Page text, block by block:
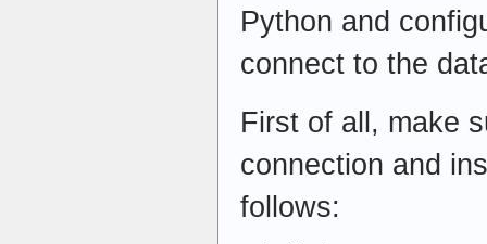
Python and
connect to the
First of all, make
connection and
follows: